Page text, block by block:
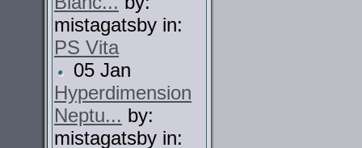
mistagatsby in:
PS Vita
05 Jan
Hyperdimension
Neptu... by:
mistagatsby in: